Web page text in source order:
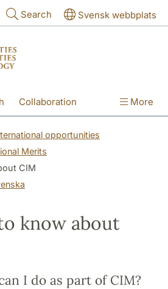
Search Svensk webbplats
Collaboration More
opportunities
Merits
CIM
know about
I do as part of CIM?